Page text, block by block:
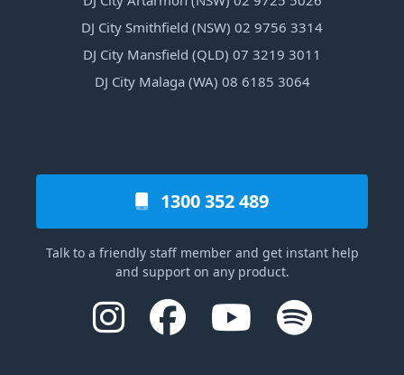
DJ City Smithfield (NSW) 02 9756 3314
DJ City Mansfield (QLD) 07 3219 3011
DJ City Malaga (WA) 08 6185 3064
1300 352 489
Talk to a friendly staff member and get instant help
and support on any product.